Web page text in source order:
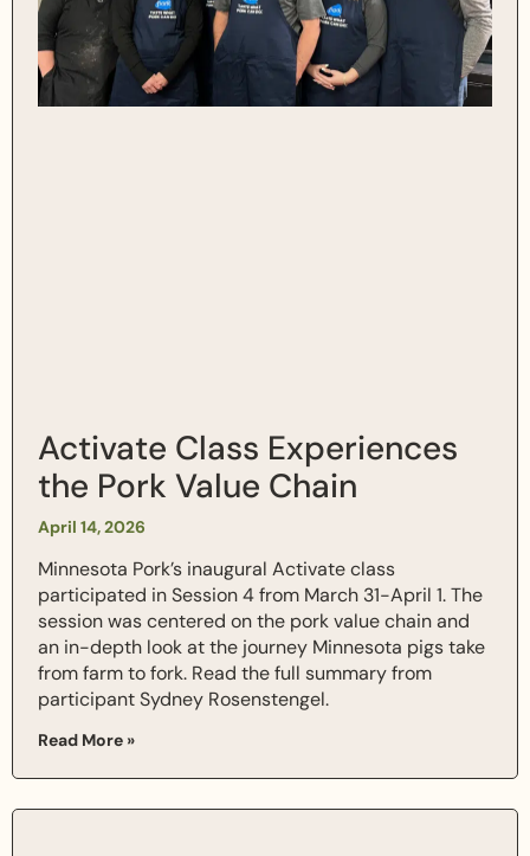
Activate Class Experiences
the Pork Value Chain
April 14, 2026
Minnesota Pork’s inaugural Activate class
participated in Session 4 from March 31-April 1. The
session was centered on the pork value chain and
an in-depth look at the journey Minnesota pigs take
from farm to fork. Read the full summary from
participant Sydney Rosenstengel.
Read More »